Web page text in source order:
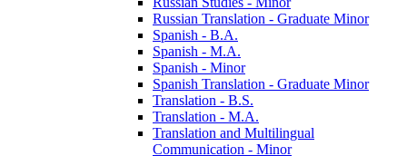
Russian Translation -​ Graduate Minor
Spanish -​ B.A.
Spanish -​ M.A.
Spanish -​ Minor
Spanish Translation -​ Graduate Minor
Translation -​ B.S.
Translation -​ M.A.
Translation and Multilingual
Communication -​ Minor